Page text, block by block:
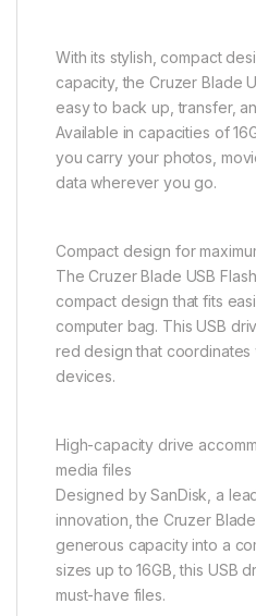
With its stylish, compact
capacity, the Cruzer Blade
easy to back up, transfer,
Available in capacities of
you carry your photos,
data wherever you go.
Compact design for
The Cruzer Blade USB
compact design that fits
computer bag. This USB
red design that coordinates
devices.
High-capacity drive
media files
Designed by SanDisk, a
innovation, the Cruzer
generous capacity into a
sizes up to 16GB, this USB
must-have files.